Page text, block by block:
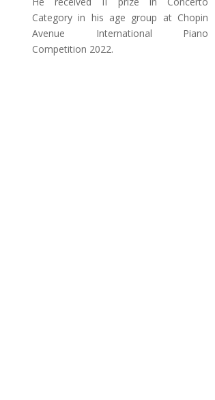
Category in his age group at Chopin
Avenue International Piano
Competition 2022.